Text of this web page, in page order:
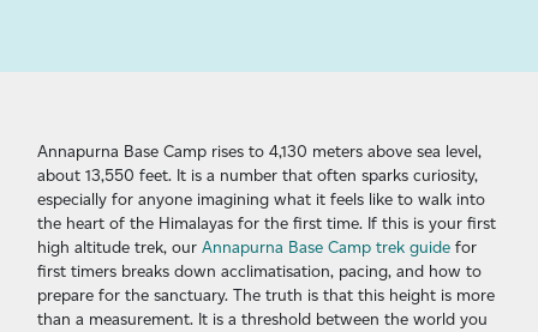
Annapurna Base Camp rises to 4,130 meters above sea level,
about 13,550 feet. It is a number that often sparks curiosity,
especially for anyone imagining what it feels like to walk into
the heart of the Himalayas for the first time. If this is your first
high altitude trek, our Annapurna Base Camp trek guide for
first timers breaks down acclimatisation, pacing, and how to
prepare for the sanctuary. The truth is that this height is more
than a measurement. It is a threshold between the world you